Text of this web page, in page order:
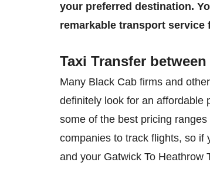
your preferred destination.
remarkable transport
Taxi Transfer
Many Black Cab firms and
definitely look for an affordable
some of the best pricing
companies to track flights, so if
and your Gatwick To Heathrow